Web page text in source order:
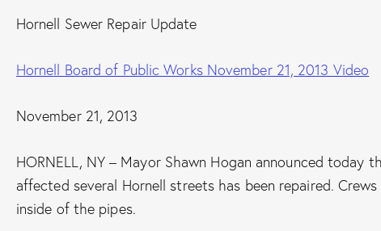
Hornell Sewer Repair Update
Hornell Board of Public Works November 21, 2013 Video
November 21, 2013
HORNELL, NY – Mayor Shawn Hogan announced today
affected several Hornell streets has been repaired.
inside of the pipes.